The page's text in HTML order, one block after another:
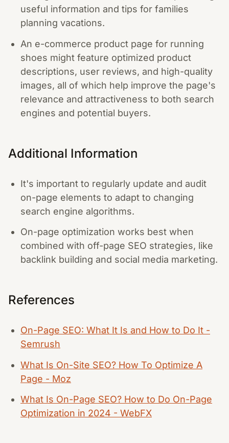
useful information and tips for families
planning vacations.
An e-commerce product page for running
shoes might feature optimized product
descriptions, user reviews, and high-quality
images, all of which help improve the page's
relevance and attractiveness to both search
engines and potential buyers.
Additional Information
It's important to regularly update and audit
on-page elements to adapt to changing
search engine algorithms.
On-page optimization works best when
combined with off-page SEO strategies, like
backlink building and social media marketing.
References
On-Page SEO: What It Is and How to Do It -
Semrush
What Is On-Site SEO? How To Optimize A
Page - Moz
What Is On-Page SEO? How to Do On-Page
Optimization in 2024 - WebFX